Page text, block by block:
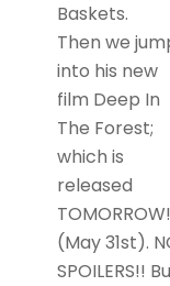
Baskets.
Then we
into his new
film Deep In
The Forest;
which is
released
TOMORROW!
(May 31st).
SPOILERS!!